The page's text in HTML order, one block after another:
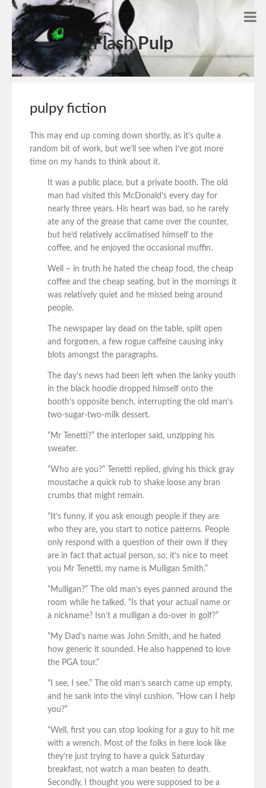
Flash Pulp
pulpy fiction
This may end up coming down shortly, as it’s quite a
random bit of work, but we’ll see when I’ve got more
time on my hands to think about it.
It was a public place, but a private booth. The old
man had visited this McDonald’s every day for
nearly three years. His heart was bad, so he rarely
ate any of the grease that came over the counter,
but he’d relatively acclimatised himself to the
coffee, and he enjoyed the occasional muffin.
Well – in truth he hated the cheap food, the cheap
coffee and the cheap seating, but in the mornings it
was relatively quiet and he missed being around
people.
The newspaper lay dead on the table, split open
and forgotten, a few rogue caffeine causing inky
blots amongst the paragraphs.
The day’s news had been left when the lanky youth
in the black hoodie dropped himself onto the
booth’s opposite bench, interrupting the old man’s
two-sugar-two-milk dessert.
“Mr Tenetti?” the interloper said, unzipping his
sweater.
“Who are you?” Tenetti replied, giving his thick gray
moustache a quick rub to shake loose any bran
crumbs that might remain.
“It’s funny, if you ask enough people if they are
who they are, you start to notice patterns. People
only respond with a question of their own if they
are in fact that actual person, so, it’s nice to meet
you Mr Tenetti, my name is Mulligan Smith.”
“Mulligan?” The old man’s eyes panned around the
room while he talked. “Is that your actual name or
a nickname? Isn’t a mulligan a do-over in golf?”
“My Dad’s name was John Smith, and he hated
how generic it sounded. He also happened to love
the PGA tour.”
“I see, I see.” The old man’s search came up empty,
and he sank into the vinyl cushion. “How can I help
you?”
“Well, first you can stop looking for a guy to hit me
with a wrench. Most of the folks in here look like
they’re just trying to have a quick Saturday
breakfast, not watch a man beaten to death.
Secondly, I thought you were supposed to be a